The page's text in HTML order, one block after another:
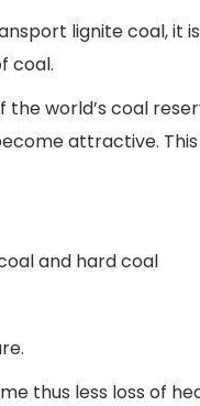
lignite coal, it
coal.
the world’s coal
attractive.
and hard coal
thus less loss of